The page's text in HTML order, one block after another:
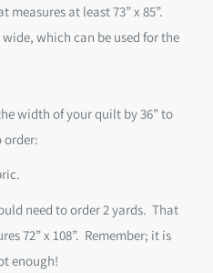
at least 73” x 85”.
wide, which can be used for the
width of your quilt by 36” to
order:
need to order 2 yards. That
72” x 108”. Remember; it is
enough!